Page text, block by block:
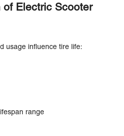
of Electric Scooter
usage influence tire life:
range